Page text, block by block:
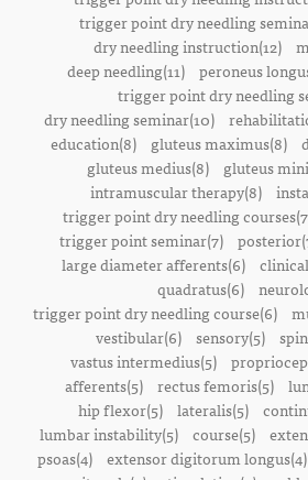
trigger point dry needling
dry needling instruction(12)
deep needling(11)
peroneus
trigger point dry needling
dry needling seminar(10)
education(8)
gluteus maximus(8)
gluteus medius(8)
gluteus
intramuscular therapy(8)
trigger point dry needling
trigger point seminar(7)
large diameter afferents(6)
quadratus(6)
trigger point dry needling course(6)
vestibular(6) sensory(5)
vastus intermedius(5)
afferents(5)
rectus femoris(5)
hip flexor(5) lateralis(5)
lumbar instability(5)
course(5)
psoas(4)
extensor digitorum longus(4)